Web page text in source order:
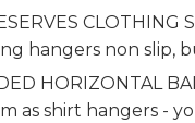
hangers non slip,
HORIZONTAL
as shirt hangers -